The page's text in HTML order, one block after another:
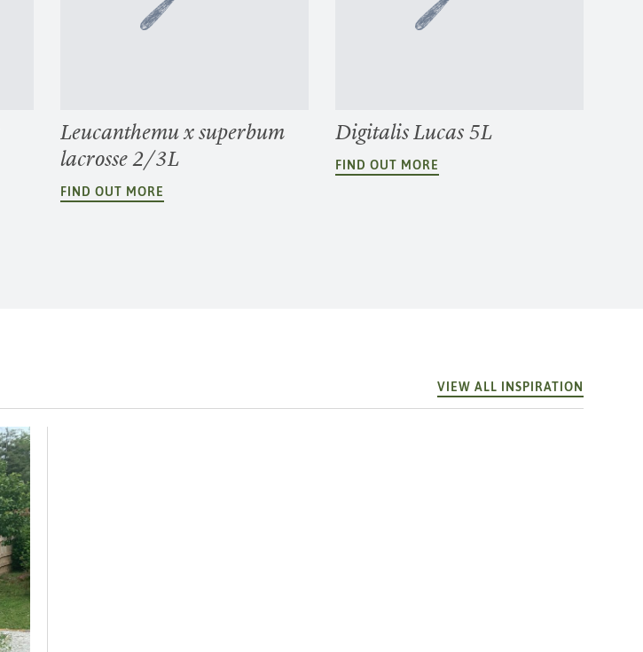
Leucanthemu x superbum
lacrosse 2/3L
FIND OUT MORE
Digitalis Lucas 5L
FIND OUT MORE
VIEW ALL INSPIRATION